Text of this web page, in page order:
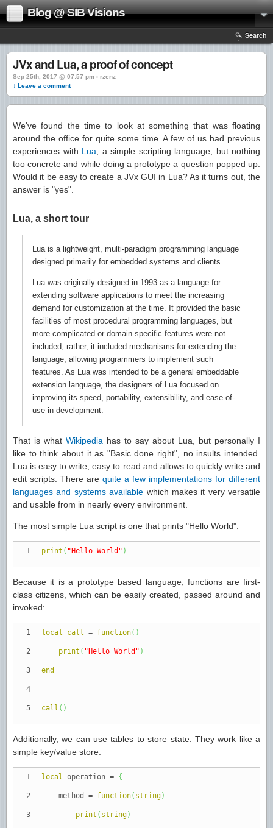
Blog @ SIB Visions
Search
JVx and Lua, a proof of concept
Sep 25th, 2017 @ 07:57 pm › rzenz
↓ Leave a comment
We've found the time to look at something that was floating
around the office for quite some time. A few of us had previous
experiences with Lua , a simple scripting language, but nothing
too concrete and while doing a prototype a question popped up:
Would it be easy to create a JVx GUI in Lua? As it turns out, the
answer is "yes".
Lua, a short tour
Lua is a lightweight, multi-paradigm programming language
designed primarily for embedded systems and clients.
Lua was originally designed in 1993 as a language for
extending software applications to meet the increasing
demand for customization at the time. It provided the basic
facilities of most procedural programming languages, but
more complicated or domain-specific features were not
included; rather, it included mechanisms for extending the
language, allowing programmers to implement such
features. As Lua was intended to be a general embeddable
extension language, the designers of Lua focused on
improving its speed, portability, extensibility, and ease-of-
use in development.
That is what Wikipedia has to say about Lua, but personally I
like to think about it as "Basic done right", no insults intended.
Lua is easy to write, easy to read and allows to quickly write and
edit scripts. There are quite a few implementations for different
languages and systems available which makes it very versatile
and usable from in nearly every environment.
The most simple Lua script is one that prints "Hello World":
print ( "Hello World" )
Because it is a prototype based language, functions are first-
class citizens, which can be easily created, passed around and
invoked:
local call = function( )
print ( "Hello World" )
end
call ( )
Additionally, we can use tables to store state. They work like a
simple key/value store:
local operation = {
method = function( string)
print ( string)